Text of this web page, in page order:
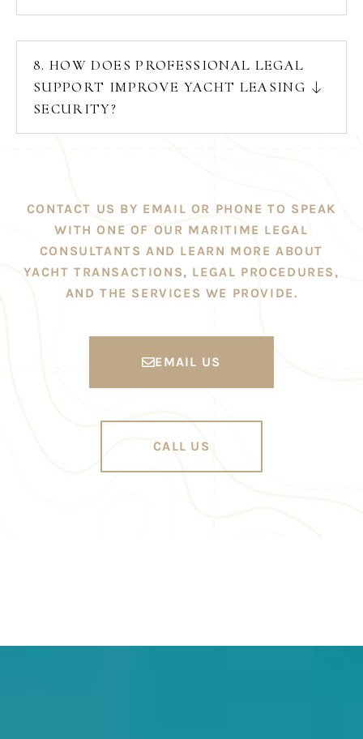
8. HOW DOES PROFESSIONAL LEGAL
SUPPORT IMPROVE YACHT LEASING
SECURITY?
CONTACT US BY EMAIL OR PHONE TO SPEAK
WITH ONE OF OUR MARITIME LEGAL
CONSULTANTS AND LEARN MORE ABOUT
YACHT TRANSACTIONS, LEGAL PROCEDURES,
AND THE SERVICES WE PROVIDE.
EMAIL US
CALL US